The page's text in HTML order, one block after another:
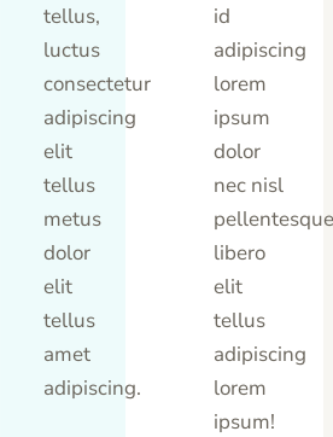
tellus,
luctus
consectetur
adipiscing
elit
tellus
metus
dolor
elit
tellus
amet
adipiscing.
id
adipiscing
lorem
ipsum
dolor
nec nisl
libero
elit
tellus
adipiscing
lorem
ipsum!